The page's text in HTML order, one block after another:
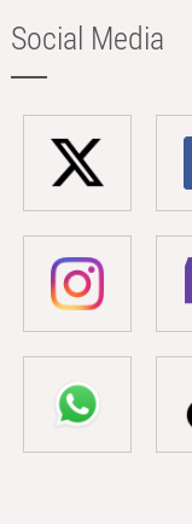
Social Media